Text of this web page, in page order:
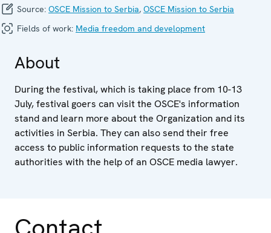
Source: OSCE Mission to Serbia, OSCE Mission to Serbia
Fields of work: Media freedom and development
About
During the festival, which is taking place from 10-13
July, festival goers can visit the OSCE's information
stand and learn more about the Organization and its
activities in Serbia. They can also send their free
access to public information requests to the state
authorities with the help of an OSCE media lawyer.